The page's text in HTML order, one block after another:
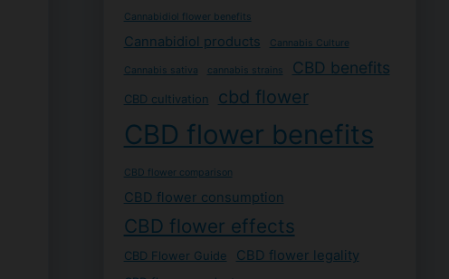
Cannabidiol flower benefits
Cannabidiol products Cannabis Culture
Cannabis sativa cannabis strains CBD benefits
CBD cultivation cbd flower
CBD flower benefits
CBD flower comparison
CBD flower consumption
CBD flower effects
CBD Flower Guide CBD flower legality